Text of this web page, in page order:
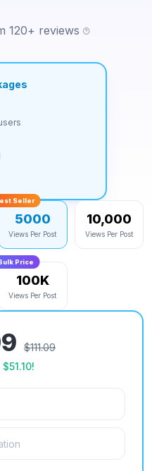
120+ reviews
Seller
5000
Views Per Post
10,000
Views Per Post
Price
100K
Views Per Post
$111.09
$51.10!